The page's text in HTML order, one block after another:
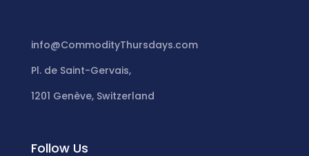
info@CommodityThursdays.com
Pl. de Saint-Gervais,
1201 Genève, Switzerland
Follow Us